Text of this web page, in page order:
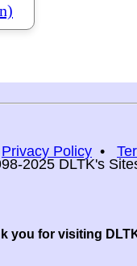
Privacy Policy •
2025 DLTK's
you for visiting